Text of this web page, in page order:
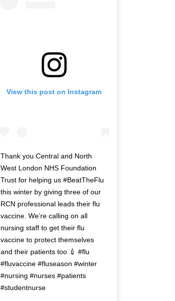
View this post on Instagram
Thank you Central and North
West London NHS Foundation
Trust for helping us #BeatTheFlu
this winter by giving three of our
RCN professional leads their flu
vaccine. We’re calling on all
nursing staff to get their flu
vaccine to protect themselves
and their patients too 💉 #flu
#fluvaccine #fluseason #winter
#nursing #nurses #patients
#studentnurse